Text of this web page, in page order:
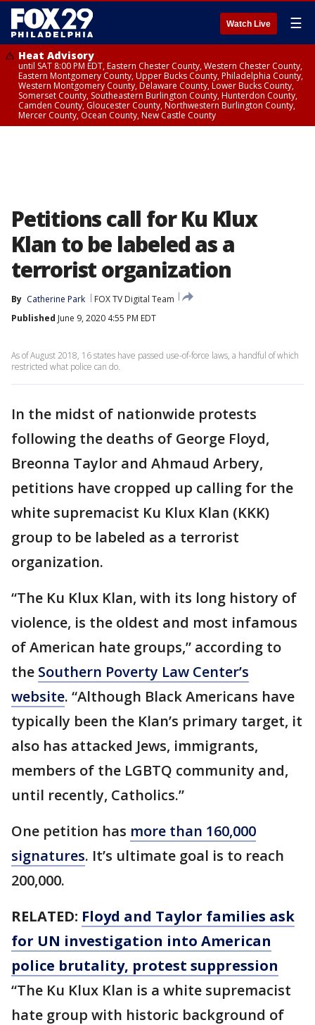
Watch Live ☰
Heat Advisory
until SAT 8:00 PM EDT, Eastern Chester County, Western Chester County,
Eastern Montgomery County, Upper Bucks County, Philadelphia County,
Western Montgomery County, Delaware County, Lower Bucks County,
Somerset County, Southeastern Burlington County, Hunterdon County,
Camden County, Gloucester County, Northwestern Burlington County,
Mercer County, Ocean County, New Castle County
Petitions call for Ku Klux
Klan to be labeled as a
terrorist organization
By Catherine Park
FOX TV Digital Team
Published June 9, 2020 4:55 PM EDT
As of August 2018, 16 states have passed use-of-force laws, a handful of which
restricted what police can do.
In the midst of nationwide protests
following the deaths of George Floyd,
Breonna Taylor and Ahmaud Arbery,
petitions have cropped up calling for the
white supremacist Ku Klux Klan (KKK)
group to be labeled as a terrorist
organization.
“The Ku Klux Klan, with its long history of
violence, is the oldest and most infamous
of American hate groups,” according to
the Southern Poverty Law Center’s
website. “Although Black Americans have
typically been the Klan’s primary target, it
also has attacked Jews, immigrants,
members of the LGBTQ community and,
until recently, Catholics.”
One petition has more than 160,000
signatures. It’s ultimate goal is to reach
200,000.
RELATED: Floyd and Taylor families ask
for UN investigation into American
police brutality, protest suppression
“The Ku Klux Klan is a white supremacist
hate group with historic background of